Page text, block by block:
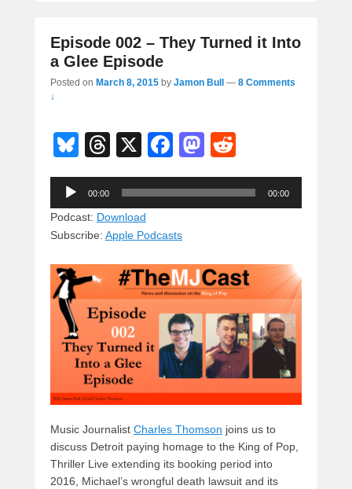
Episode 002 – They Turned it Into
a Glee Episode
Posted on March 8, 2015 by Jamon Bull — 8 Comments
↓
Bl
u
e
sk
y
T
hr
e
a
d
s
X
F
a
c
b
o
o
k
M
a
st
o
n
e
d
Audio
Player
00:00 00:00
Podcast: Download
Subscribe: Apple Podcasts
Music Journalist Charles Thomson joins us to
discuss Detroit paying homage to the King of Pop,
Thriller Live extending its booking period into
2016, Michael’s wrongful death lawsuit and its